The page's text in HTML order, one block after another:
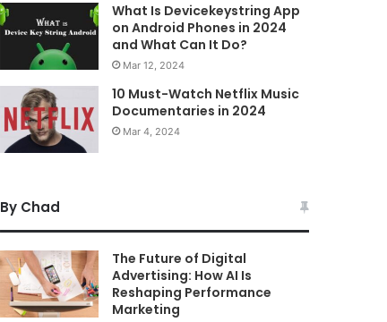
What Is Devicekeystring App
on Android Phones in 2024
and What Can It Do?
Mar 12, 2024
10 Must-Watch Netflix Music
Documentaries in 2024
Mar 4, 2024
By Chad
The Future of Digital
Advertising: How AI Is
Reshaping Performance
Marketing